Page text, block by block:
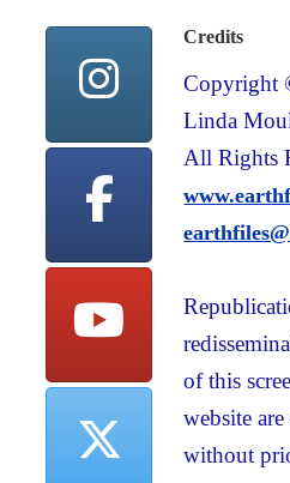
Credits
Copyright
Linda
All Rights
of this
website
without